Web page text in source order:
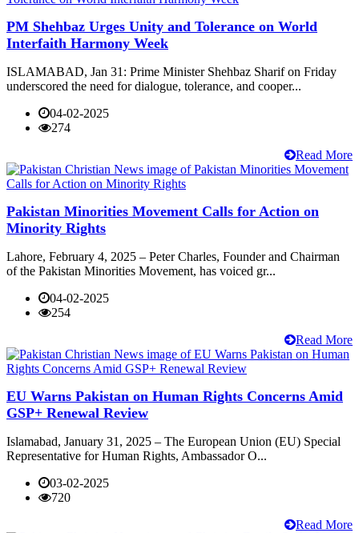
PM Shehbaz Urges Unity and Tolerance on World
Interfaith Harmony Week
ISLAMABAD, Jan 31: Prime Minister Shehbaz Sharif on Friday
underscored the need for dialogue, tolerance, and cooper...
04-02-2025
274
Read More
Pakistan Minorities Movement Calls for Action on
Minority Rights
Lahore, February 4, 2025 – Peter Charles, Founder and Chairman
of the Pakistan Minorities Movement, has voiced gr...
04-02-2025
254
Read More
EU Warns Pakistan on Human Rights Concerns Amid
GSP+ Renewal Review
Islamabad, January 31, 2025 – The European Union (EU) Special
Representative for Human Rights, Ambassador O...
03-02-2025
720
Read More